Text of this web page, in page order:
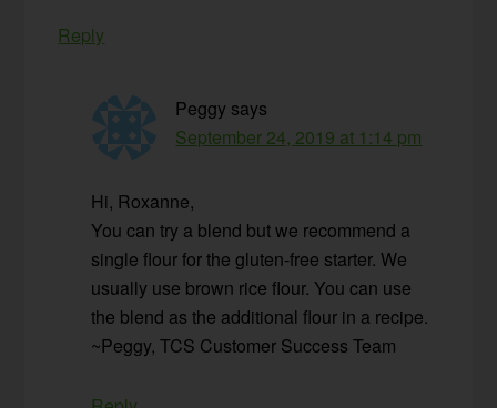
Reply
Peggy says
September 24, 2019 at 1:14 pm
Hi, Roxanne,
You can try a blend but we recommend a
single flour for the gluten-free starter. We
usually use brown rice flour. You can use
the blend as the additional flour in a recipe.
~Peggy, TCS Customer Success Team